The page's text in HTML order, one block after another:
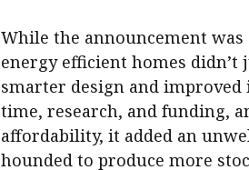
While the announcement
energy efficient homes
smarter design and
time, research, and funding,
affordability, it added an
hounded to produce more